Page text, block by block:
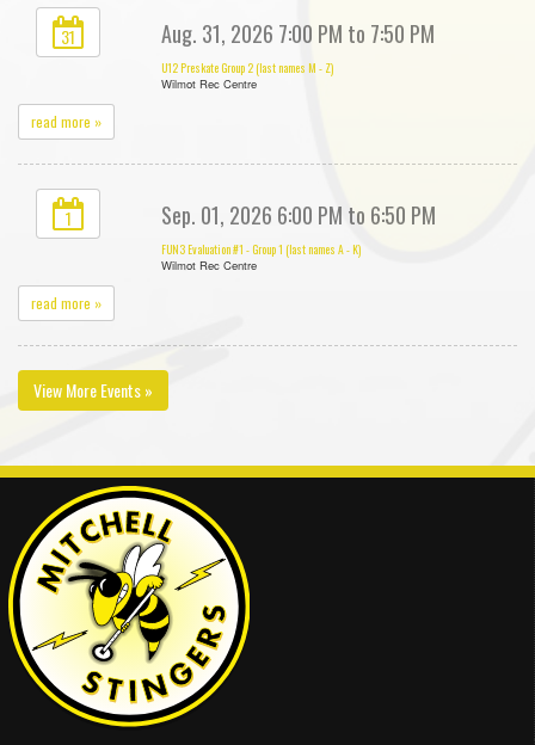
31 Aug. 31, 2026 7:00 PM to 7:50 PM
U12 Preskate Group 2 (last names M - Z)
Wilmot Rec Centre
read more »
1 Sep. 01, 2026 6:00 PM to 6:50 PM
FUN3 Evaluation #1 - Group 1 (last names A - K)
Wilmot Rec Centre
read more »
View More Events »